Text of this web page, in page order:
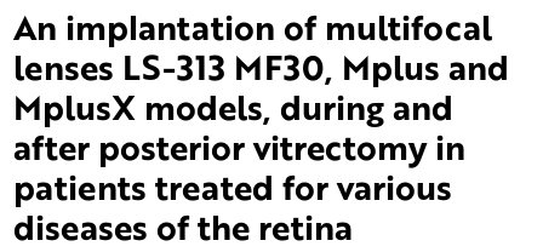
An implantation of multifocal
lenses LS-313 MF30, Mplus and
MplusX models, during and
after posterior vitrectomy in
patients treated for various
diseases of the retina